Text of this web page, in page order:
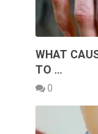
WHAT
TO …
0